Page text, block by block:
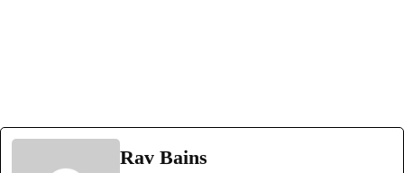
Rav Bains